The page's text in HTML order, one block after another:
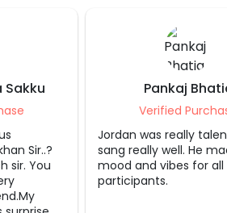
Verified Purchase
Jordan was really talented and
sang really well. He made the
mood and vibes for all
participants.
It